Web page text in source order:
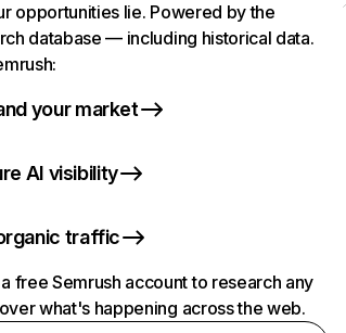
opportunities lie. Powered by the
database — including historical data.
your market
AI visibility
traffic
free Semrush account to research any
what's happening across the web.